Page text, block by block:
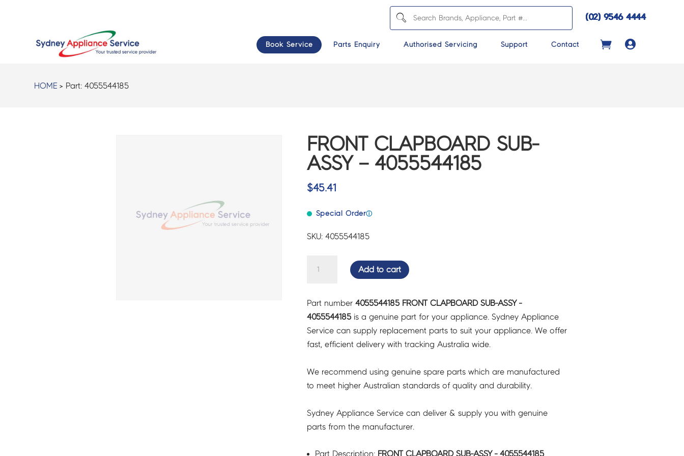
(02) 9546 4444
Book Service Parts Enquiry Authorised Servicing Support Contact 
HOME > Part:4055544185
FRONT CLAPBOARD SUB-
ASSY – 4055544185
$45.41
Special Orderⓘ
SKU: 4055544185
CLAPBOARD
ASSY
-
4055544185
quantity
Add to cart
Part number 4055544185 FRONT CLAPBOARD SUB-ASSY -
4055544185is a genuine part for your appliance. Sydney Appliance
Service can supply replacement parts to suit your appliance. We offer
fast, efficient delivery with tracking Australia wide.
We recommend using genuine spare parts which are manufactured
to meet higher Australian standards of quality and durability.
Sydney Appliance Service can deliver & supply you with genuine
parts from the manufacturer.
Part Description: FRONT CLAPBOARD SUB-ASSY - 4055544185